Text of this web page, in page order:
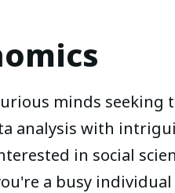
minds seeking
analysis with
in social
a busy